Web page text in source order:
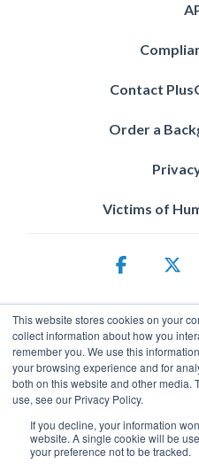
This website stores cookies on your
collect information about how you
remember you. We use this
your browsing experience and for
both on this website and other media.
use, see our Privacy Policy.
If you decline, your information
website. A single cookie will be
your preference not to be tracked.
Contact
Order a
Victims of
© 2026 ServicePower. All rights
and trade names of third
property of their
Facebook